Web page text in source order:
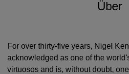
Über
For over thirty-five years, Nigel
acknowledged as one of the
virtuosos and is, without doubt,